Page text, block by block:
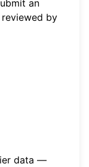
an
by
data —